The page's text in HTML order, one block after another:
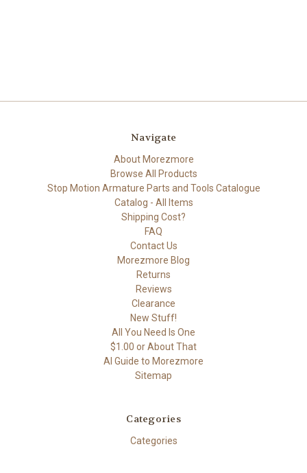
Navigate
About Morezmore
Browse All Products
Stop Motion Armature Parts and Tools Catalogue
Catalog - All Items
Shipping Cost?
FAQ
Contact Us
Morezmore Blog
Returns
Reviews
Clearance
New Stuff!
All You Need Is One
$1.00 or About That
AI Guide to Morezmore
Sitemap
Categories
Categories